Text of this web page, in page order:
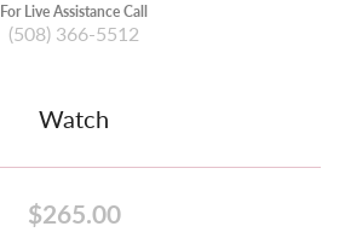
For Live Assistance Call
(508) 366-5512
Watch
$265.00